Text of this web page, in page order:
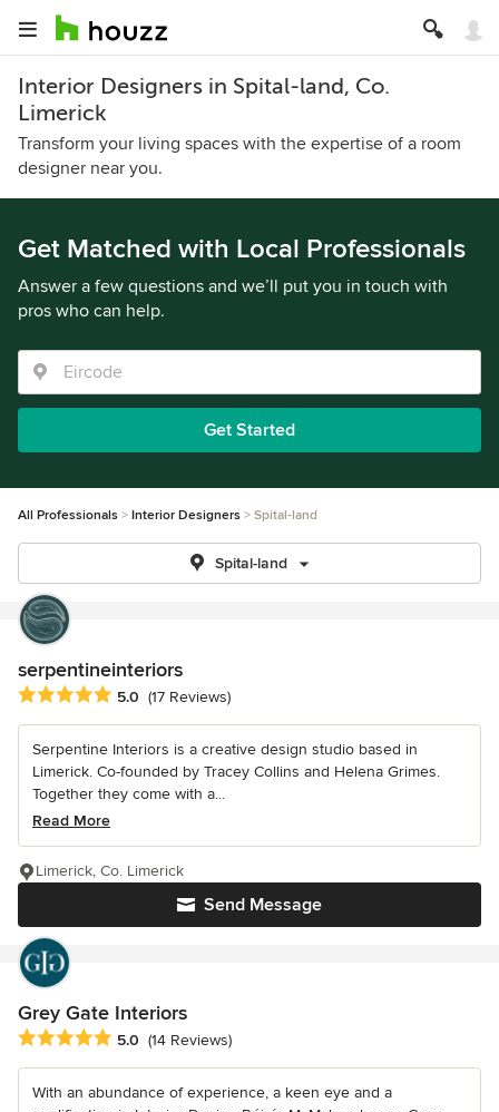
Interior Designers in Spital-land, Co.
Limerick
Transform your living spaces with the expertise of a room
designer near you.
Get Matched with Local Professionals
Answer a few questions and we’ll put you in touch with
pros who can help.
Get Started
All Professionals Interior Designers Spital-land
Spital-land
serpentineinteriors
Average rating: 5 out of 5 stars
5.0 (17 Reviews)
Serpentine Interiors is a creative design studio based in
Limerick. Co-founded by Tracey Collins and Helena Grimes.
Together they come with a...
Read More
Send Message
Limerick, Co. Limerick
Grey Gate Interiors
Average rating: 5 out of 5 stars
5.0 (14 Reviews)
With an abundance of experience, a keen eye and a